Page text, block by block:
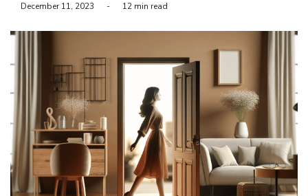
December 11, 2023 - 12 min read